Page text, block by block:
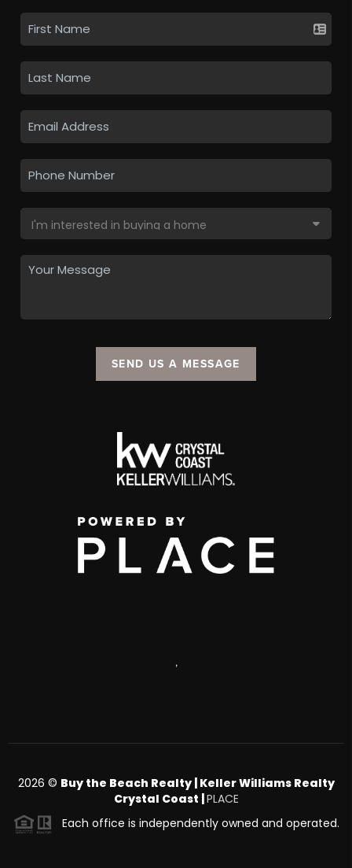
SEND US A MESSAGE
,
2026 © Buy the Beach Realty | Keller Williams Realty
Crystal Coast | PLACE
Each office is independently owned and operated.